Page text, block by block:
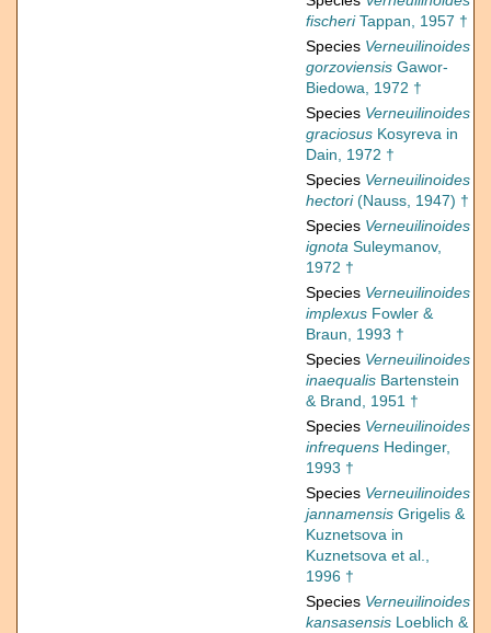
fischeriTappan, 1957 †
Species Verneuilinoides
gorzoviensis Gawor-
Biedowa, 1972 †
Species Verneuilinoides
graciosus Kosyreva in
Dain, 1972 †
Species Verneuilinoides
hectori(Nauss, 1947) †
Species Verneuilinoides
ignota Suleymanov,
1972 †
Species Verneuilinoides
implexus Fowler &
Braun, 1993 †
Species Verneuilinoides
inaequalis Bartenstein
& Brand, 1951 †
Species Verneuilinoides
infrequens Hedinger,
1993 †
Species Verneuilinoides
jannamensis Grigelis &
Kuznetsova in
Kuznetsova et al.,
1996 †
Species Verneuilinoides
kansasensis Loeblich &